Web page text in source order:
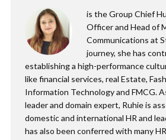
is the Group Chief
Officer and Head of
Communications at
journey, she has
establishing a high-performance
like financial services, real Estate,
Information Technology and FMCG.
leader and domain expert, Ruhie is
domestic and international HR and
has also been conferred with many